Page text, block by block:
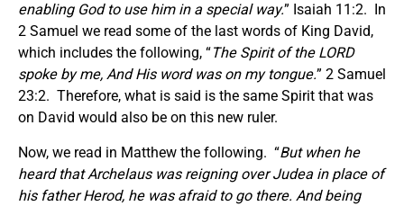
enabling God to use him in a special way.” Isaiah 11:2. In
2 Samuel we read some of the last words of King David,
which includes the following, “The Spirit of the LORD
spoke by me, And His word was on my tongue.” 2 Samuel
23:2. Therefore, what is said is the same Spirit that was
on David would also be on this new ruler.
Now, we read in Matthew the following. “But when he
heard that Archelaus was reigning over Judea in place of
his father Herod, he was afraid to go there. And being